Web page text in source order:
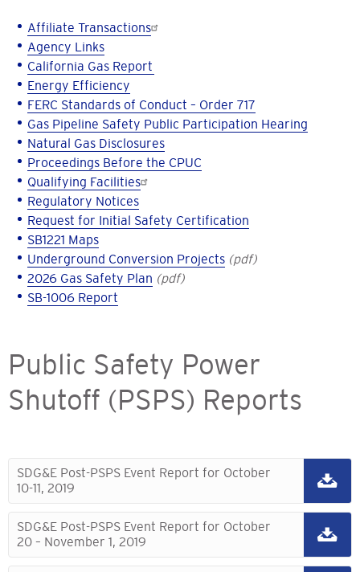
Affiliate Transactions
Agency Links
California Gas Report
Energy Efficiency
FERC Standards of Conduct – Order 717
Gas Pipeline Safety Public Participation Hearing
Natural Gas Disclosures
Proceedings Before the CPUC
Qualifying Facilities
Regulatory Notices
Request for Initial Safety Certification
SB1221 Maps
Underground Conversion Projects (pdf)
2026 Gas Safety Plan (pdf)
SB-1006 Report
Public Safety Power
Shutoff (PSPS) Reports
SDG&E Post-PSPS Event Report for October
10-11, 2019
SDG&E Post-PSPS Event Report for October
20 – November 1, 2019